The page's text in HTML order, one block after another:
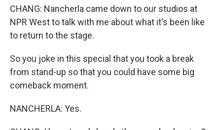
CHANG: Nancherla came down to our studios at
NPR West to talk with me about what it's been like
to return to the stage.
So you joke in this special that you took a break
from stand-up so that you could have some big
comeback moment.
NANCHERLA: Yes.